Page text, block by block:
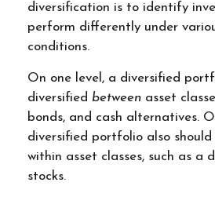
diversification is to identify
perform differently under
conditions.
On one level, a diversified
diversified between asset
bonds, and cash alternatives.
diversified portfolio also should
within asset classes, such as a
stocks.